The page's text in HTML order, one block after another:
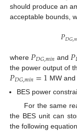
should produce an
acceptable bounds,
𝑃𝐷𝐺,𝑚
where 𝑃𝐷𝐺,𝑚𝑖𝑛 and 𝑃
the power output of
𝑃𝐷𝐺,𝑚𝑖𝑛=1 MW and
BES power
For the same
the BES unit can
the following equation.